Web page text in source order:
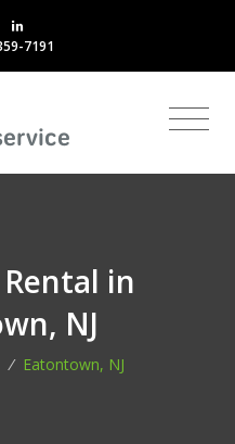
7191
in
NJ
/ Eatontown, NJ